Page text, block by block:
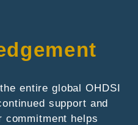
entire global OHDSI
support and
commitment helps